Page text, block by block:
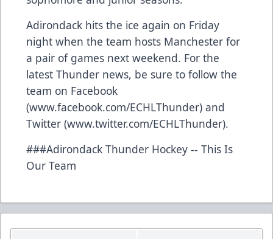
Adirondack hits the ice again on Friday
night when the team hosts Manchester for
a pair of games next weekend. For the
latest Thunder news, be sure to follow the
team on Facebook
(www.facebook.com/ECHLThunder) and
Twitter (www.twitter.com/ECHLThunder).
###Adirondack Thunder Hockey -- This Is
Our Team